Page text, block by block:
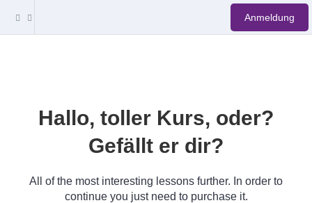
Anmeldung
Hallo, toller Kurs, oder?
Gefällt er dir?
All of the most interesting lessons further. In order to
continue you just need to purchase it.